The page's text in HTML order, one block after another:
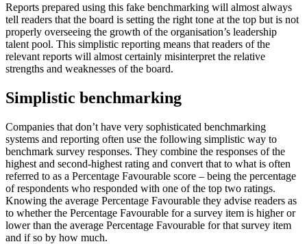
Reports prepared using this fake benchmarking will almost always
tell readers that the board is setting the right tone at the top but is not
properly overseeing the growth of the organisation’s leadership
talent pool. This simplistic reporting means that readers of the
relevant reports will almost certainly misinterpret the relative
strengths and weaknesses of the board.
Simplistic benchmarking
Companies that don’t have very sophisticated benchmarking
systems and reporting often use the following simplistic way to
benchmark survey responses. They combine the responses of the
highest and second-highest rating and convert that to what is often
referred to as a Percentage Favourable score – being the percentage
of respondents who responded with one of the top two ratings.
Knowing the average Percentage Favourable they advise readers as
to whether the Percentage Favourable for a survey item is higher or
lower than the average Percentage Favourable for that survey item
and if so by how much.